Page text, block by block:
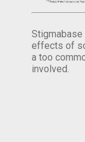
Stigmabase
effects of
a too
involved.